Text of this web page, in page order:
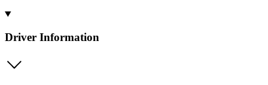
Driver Information